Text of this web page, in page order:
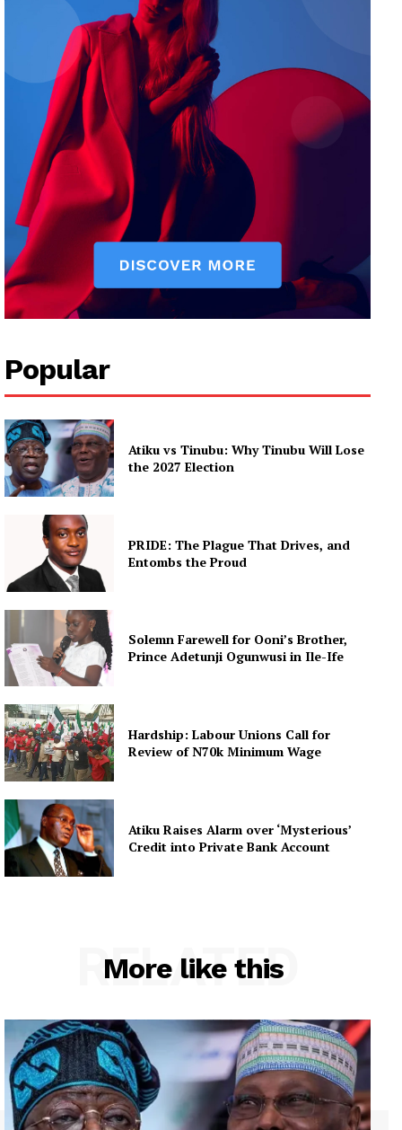
Popular
Atiku vs Tinubu: Why Tinubu Will Lose
the 2027 Election
PRIDE: The Plague That Drives, and
Entombs the Proud
Solemn Farewell for Ooni’s Brother,
Prince Adetunji Ogunwusi in Ile-Ife
Hardship: Labour Unions Call for
Review of N70k Minimum Wage
Atiku Raises Alarm over ‘Mysterious’
Credit into Private Bank Account
More like this
RELATED